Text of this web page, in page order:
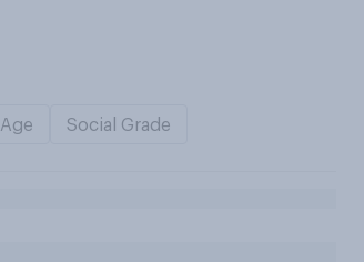
Age Social Grade